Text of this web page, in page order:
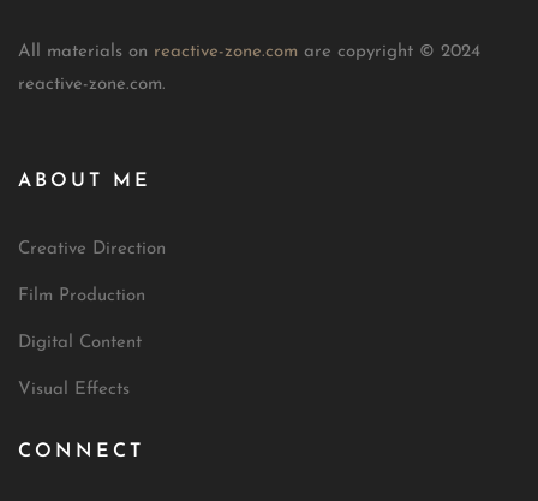
All materials on reactive-zone.com are copyright © 2024
reactive-zone.com.
ABOUT ME
Creative Direction
Film Production
Digital Content
Visual Effects
CONNECT